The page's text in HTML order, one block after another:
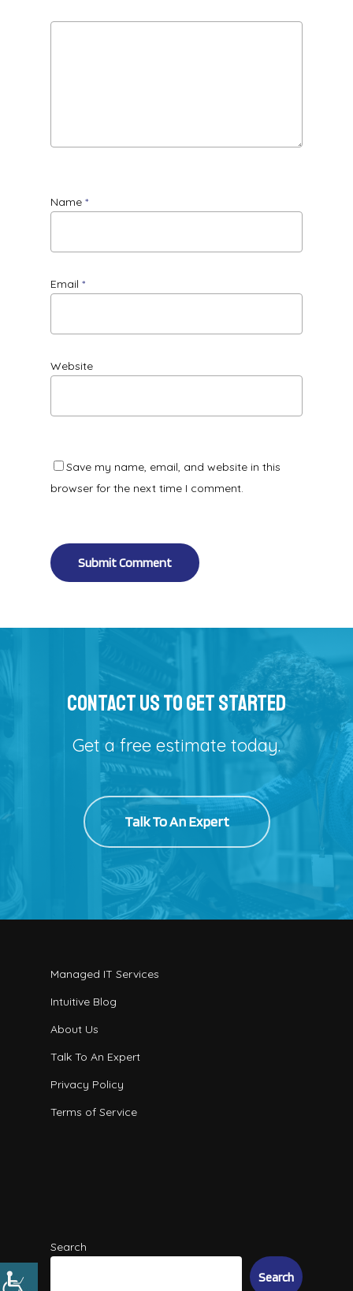
Name *
Email *
Website
Save my name, email, and website in this
browser for the next time I comment.
Contact Us To Get Started
Get a free estimate today.
Talk To An Expert
Managed IT Services
Intuitive Blog
About Us
Talk To An Expert
Privacy Policy
Terms of Service
Search
Search